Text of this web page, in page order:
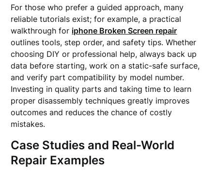
For those who prefer a guided approach, many
reliable tutorials exist; for example, a practical
walkthrough for iphone Broken Screen repair
outlines tools, step order, and safety tips. Whether
choosing DIY or professional help, always back up
data before starting, work on a static-safe surface,
and verify part compatibility by model number.
Investing in quality parts and taking time to learn
proper disassembly techniques greatly improves
outcomes and reduces the chance of costly
mistakes.
Case Studies and Real-World
Repair Examples